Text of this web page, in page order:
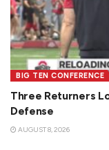
BIG TEN CONFERENCE
Three Returners
Defense
AUGUST 8, 2026